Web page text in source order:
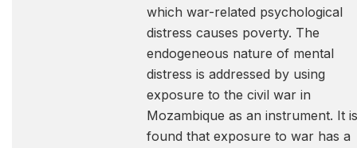
which war-related psychological
distress causes poverty. The
endogeneous nature of mental
distress is addressed by using
exposure to the civil war in
Mozambique as an instrument. It is
found that exposure to war has a